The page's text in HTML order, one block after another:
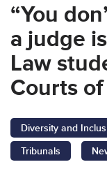
“You
a judge
Law
Courts
Diversity and
Tribunals